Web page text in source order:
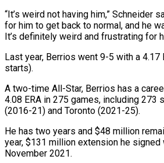
“It’s weird not having him,” Schneider
for ⁠him to get ‌back to normal, and he
It’s definitely weird and frustrating for
Last year, Berrios went 9-5 with a 4.17
starts).
A two-time All-Star, Berrios has a
4.08 ERA in 275 games, including 273
(2016-21) and Toronto (2021-25).
He has two years and $48 million
year, $131 million extension he
November ​2021.